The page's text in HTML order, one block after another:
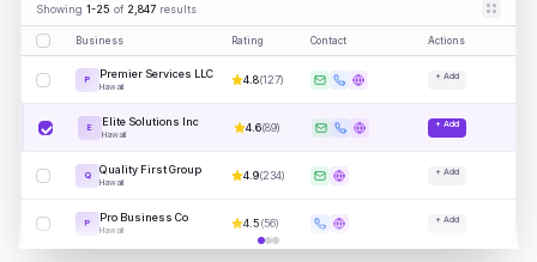
Showing 1-25 of 2,847 results
Business Rating Contact Actions
P Premier Services LLC
Hawaii
4.8(127) + Add
E Elite Solutions Inc
Hawaii
4.6(89) + Add
Q Quality First Group
Hawaii
4.9(234) + Add
P Pro Business Co
Hawaii
4.5(56) + Add